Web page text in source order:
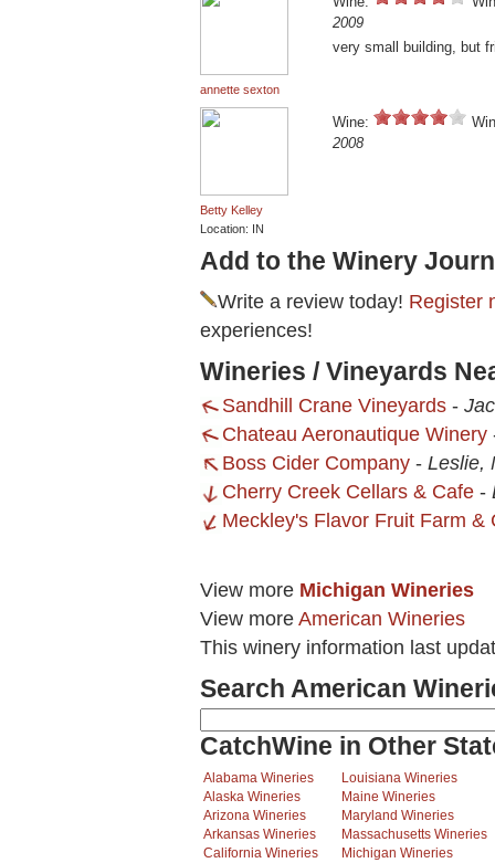
annette sexton
2009
very small building, but
Betty Kelley
Location: IN
Wine:
2008
Add to the Winery
Write a review today! Register
experiences!
Wineries / Vineyards
Sandhill Crane Vineyards -
Chateau Aeronautique Winery
Boss Cider Company - Leslie,
Cherry Creek Cellars & Cafe -
Meckley's Flavor Fruit Farm &
View more Michigan Wineries
View more American Wineries
This winery information last
Search American
CatchWine in Other
Alabama Wineries
Alaska Wineries
Arizona Wineries
Arkansas Wineries
California Wineries
Louisiana Wineries
Maine Wineries
Maryland Wineries
Massachusetts Wineries
Michigan Wineries